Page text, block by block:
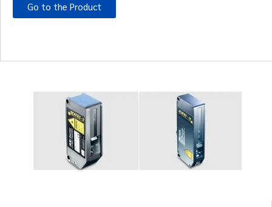
Go to the Product